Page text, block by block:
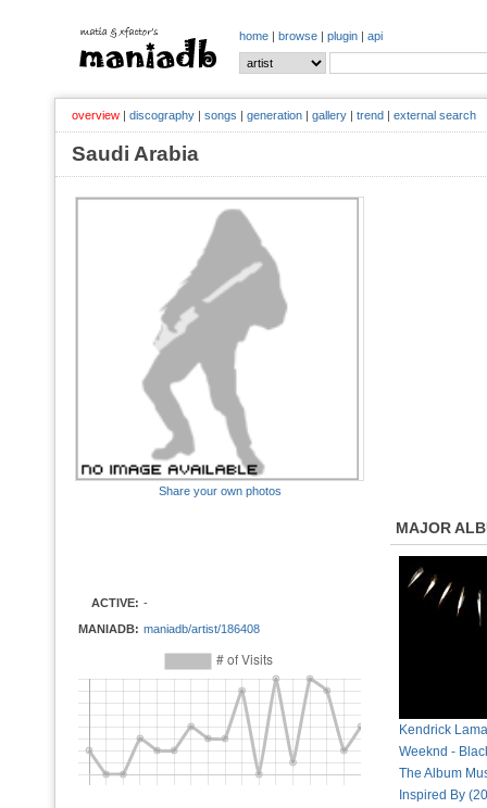
home | browse | plugin | api
overview | discography | songs | generation | gallery | trend | external search
Saudi Arabia
Share your own photos
ACTIVE: -
MANIADB: maniadb/artist/186408
MAJOR
Kendrick
Weeknd -
The Album
Inspired By